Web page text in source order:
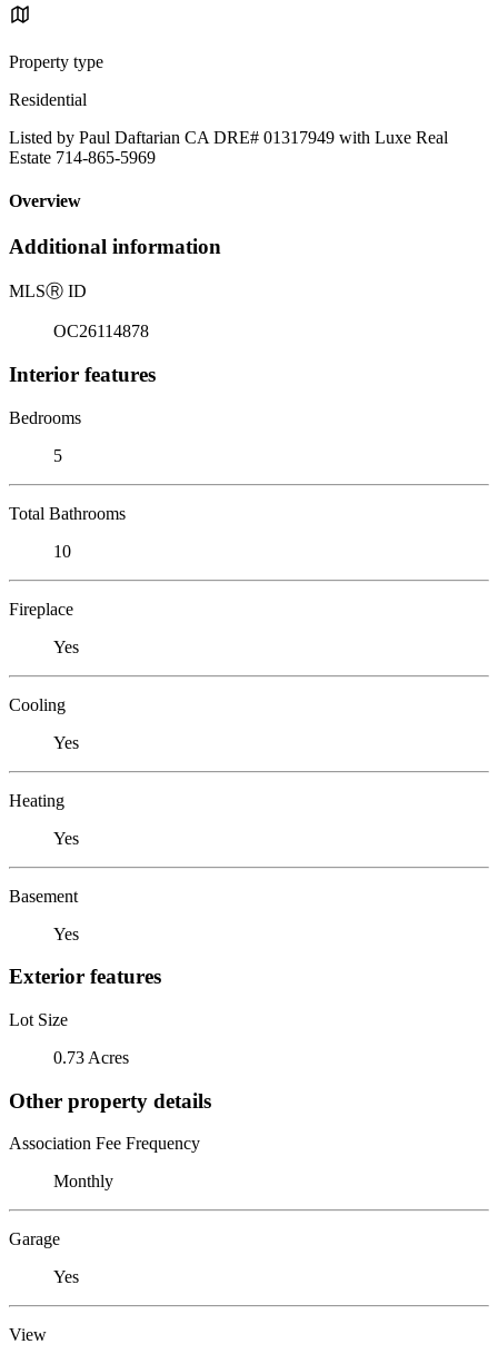
Property type
Residential
Listed by Paul Daftarian CA DRE# 01317949 with Luxe Real
Estate 714-865-5969
Overview
Additional information
MLSⓇ ID
OC26114878
Interior features
Bedrooms
5
Total Bathrooms
10
Fireplace
Yes
Cooling
Yes
Heating
Yes
Basement
Yes
Exterior features
Lot Size
0.73 Acres
Other property details
Association Fee Frequency
Monthly
Garage
Yes
View